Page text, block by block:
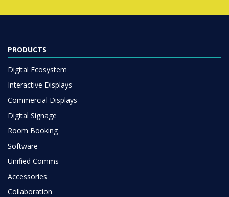
PRODUCTS
Digital Ecosystem
Interactive Displays
Commercial Displays
Digital Signage
Room Booking
Software
Unified Comms
Accessories
Collaboration